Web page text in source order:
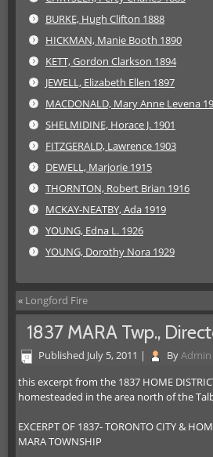
BURKE, Hugh Clifton 1888
HICKMAN, Manie Booth 1890
KETT, Gordon Clarkson 1894
JEWELL, Elizabeth Ellen 1897
MACDONALD, Mary Anne Levena
SHELMIDINE, Horace J. 1901
FITZGERALD, Lawrence 1903
DEWELL, Marjorie 1915
THORNTON, Robert Brian 1916
MCKAY-NEATBY, Ada 1919
YOUNG, Edna L. 1926
YOUNG, Dorothy Nora 1929
« Longford Fire
1837 MARA Twp.,
Published July 5, 2011 | ByAdmin
this excerpt from the 1837 HOME
homesteaded in the area north of the
EXCERPT OF 1837- TORONTO CITY &
MARA TOWNSHIP